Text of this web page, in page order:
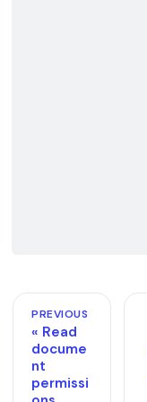
PREVIOUS
Read
docume
nt
permissi